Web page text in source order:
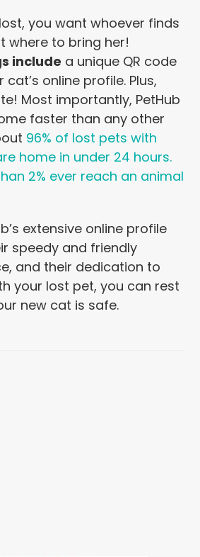
you want whoever finds
where to bring her!
include a unique QR code
online profile. Plus,
Most importantly, PetHub
faster than any other
96% of lost pets with
home in under 24 hours.
2% ever reach an animal
extensive online profile
speedy and friendly
and their dedication to
your lost pet, you can rest
new cat is safe.